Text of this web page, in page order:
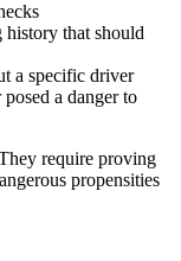
that should
a specific driver
a danger to
require proving
propensities